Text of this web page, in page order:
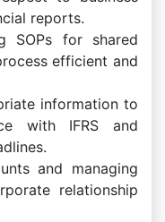
reports.
SOPs for shared
efficient and
information to
with IFRS and
and managing
relationship